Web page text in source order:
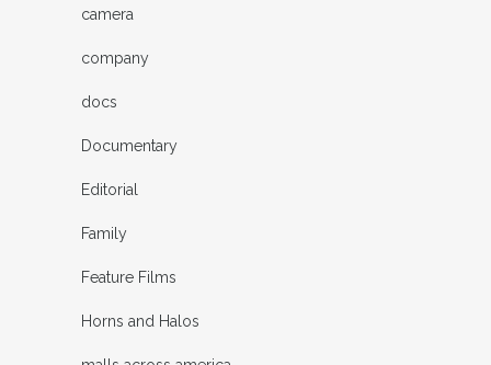
camera
company
docs
Documentary
Editorial
Family
Feature Films
Horns and Halos